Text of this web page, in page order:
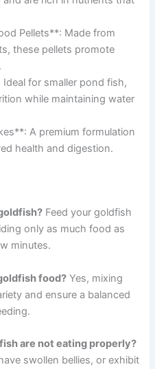
Pellets**: Made from
these pellets promote
for smaller pond fish,
while maintaining water
A premium formulation
health and digestion.
Feed your goldfish
only as much food as
minutes.
food? Yes, mixing
and ensure a balanced
are not eating properly?
swollen bellies, or exhibit